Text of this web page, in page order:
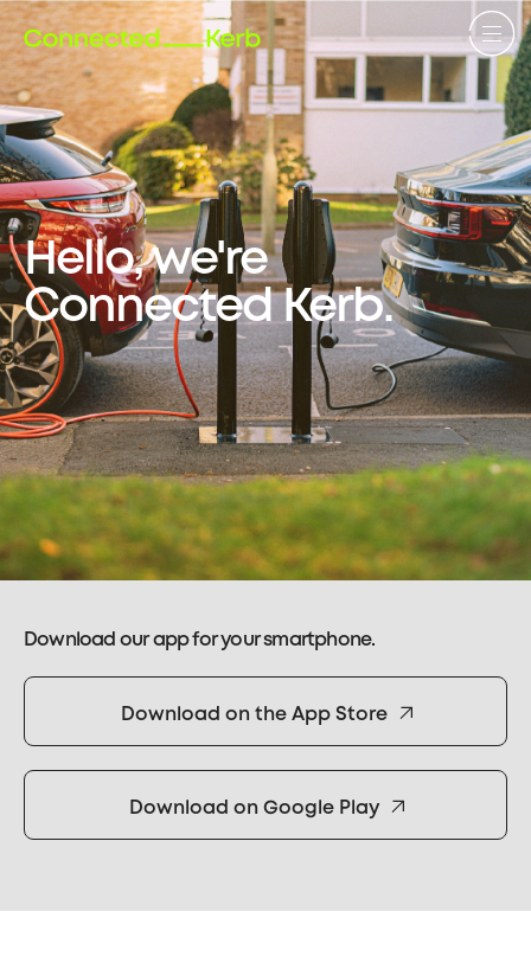
Hello, we're
Connected Kerb.
Download our app for your smartphone.
Download on the App Store
Download on Google Play